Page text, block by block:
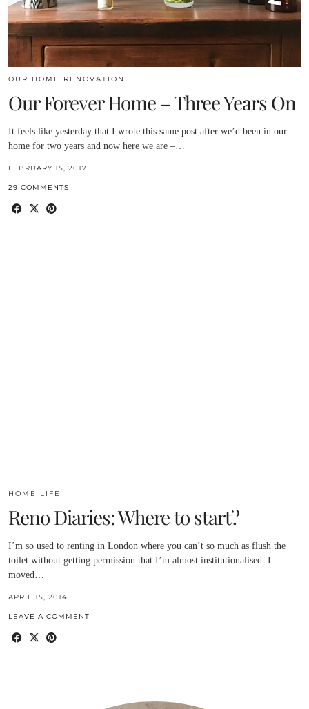
OUR HOME RENOVATION
Our Forever Home – Three Years On
It feels like yesterday that I wrote this same post after we’d been in our
home for two years and now here we are –…
FEBRUARY 15, 2017
29 COMMENTS
HOME LIFE
Reno Diaries: Where to start?
I’m so used to renting in London where you can’t so much as flush the
toilet without getting permission that I’m almost institutionalised. I
moved…
APRIL 15, 2014
LEAVE A COMMENT